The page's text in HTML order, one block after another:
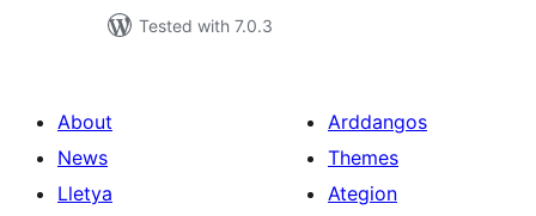
Tested with 7.0.3
About
News
Lletya
Arddangos
Themes
Ategion